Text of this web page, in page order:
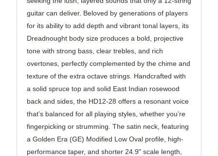
guitar can deliver. Beloved by generations of players
for its ability to add depth and vibrant tonal layers, its
Dreadnought body size produces a bold, projective
tone with strong bass, clear trebles, and rich
overtones, perfectly complemented by the chime and
texture of the extra octave strings. Handcrafted with
a solid spruce top and solid East Indian rosewood
back and sides, the HD12-28 offers a resonant voice
that’s balanced for all playing styles, whether you’re
fingerpicking or strumming. The satin neck, featuring
a Golden Era (GE) Modified Low Oval profile, high-
performance taper, and shorter 24.9" scale length,